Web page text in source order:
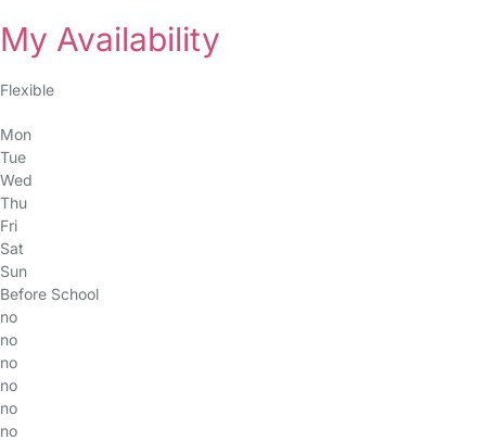
My Availability
Flexible
Mon
Tue
Wed
Thu
Fri
Sat
Sun
Before School
no
no
no
no
no
no